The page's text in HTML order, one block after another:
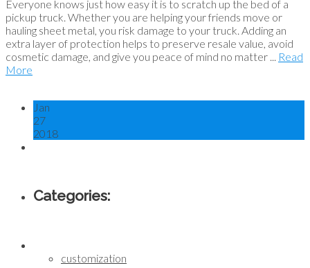
Everyone knows just how easy it is to scratch up the bed of a
pickup truck. Whether you are helping your friends move or
hauling sheet metal, you risk damage to your truck. Adding an
extra layer of protection helps to preserve resale value, avoid
cosmetic damage, and give you peace of mind no matter ... Read
More
Jan
27
2018
Categories:
customization